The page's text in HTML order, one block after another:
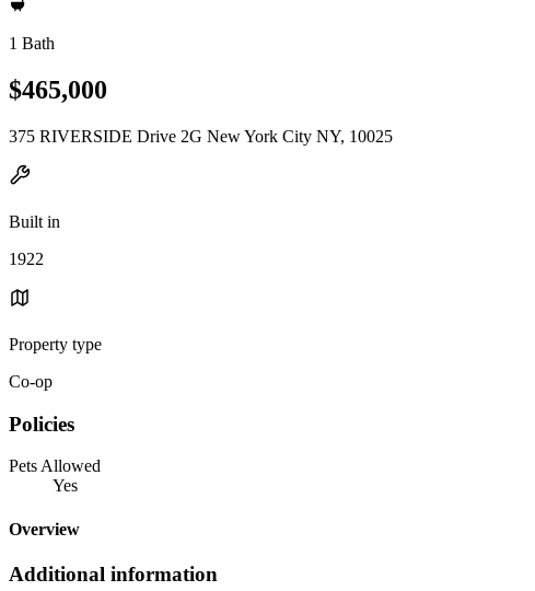
1 Bath
$465,000
375 RIVERSIDE Drive 2G New York City NY, 10025
Built in
1922
Property type
Co-op
Policies
Pets Allowed
Yes
Overview
Additional information